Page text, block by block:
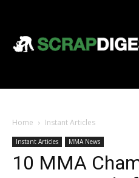
Home Instant Articles
Instant Articles MMA News
10 MMA